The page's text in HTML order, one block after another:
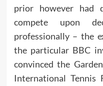
prior however had
compete upon
professionally – the
the particular BBC
convinced the
International